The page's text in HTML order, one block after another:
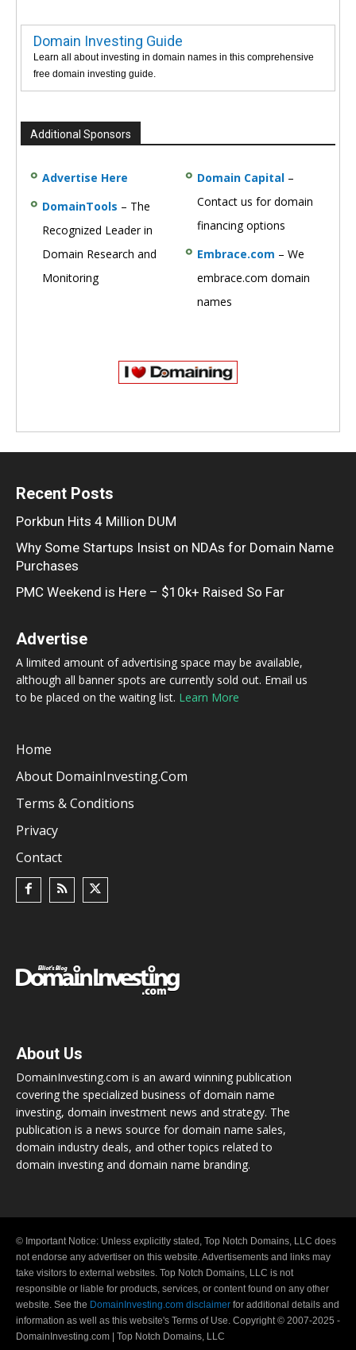
Domain Investing Guide
Learn all about investing in domain names in this comprehensive
free domain investing guide.
Additional Sponsors
Advertise Here
DomainTools – The
Recognized Leader in
Domain Research and
Monitoring
Domain Capital –
Contact us for domain
financing options
Embrace.com – We
embrace.com domain
names
Recent Posts
Porkbun Hits 4 Million DUM
Why Some Startups Insist on NDAs for Domain Name
Purchases
PMC Weekend is Here – $10k+ Raised So Far
Advertise
A limited amount of advertising space may be available,
although all banner spots are currently sold out. Email us
to be placed on the waiting list. Learn More
Home
About DomainInvesting.com
Terms & Conditions
Privacy
Contact
About Us
DomainInvesting.com is an award winning publication
covering the specialized business of domain name
investing, domain investment news and strategy. The
publication is a news source for domain name sales,
domain industry deals, and other topics related to
domain investing and domain name branding.
© Important Notice: Unless explicitly stated, Top Notch Domains, LLC does
not endorse any advertiser on this website. Advertisements and links may
take visitors to external websites. Top Notch Domains, LLC is not
responsible or liable for products, services, or content found on any other
website. See the DomainInvesting.com disclaimer for additional details and
information as well as this website's Terms of Use. Copyright © 2007-2025 -
DomainInvesting.com | Top Notch Domains, LLC